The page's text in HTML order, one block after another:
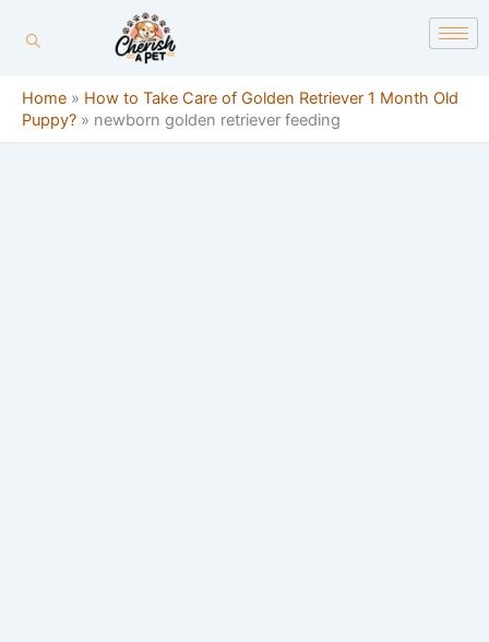
Home » How to Take Care of Golden Retriever 1 Month Old
Puppy? » newborn golden retriever feeding